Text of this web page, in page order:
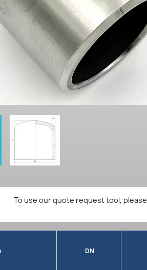
To use our quote request tool, please
DN